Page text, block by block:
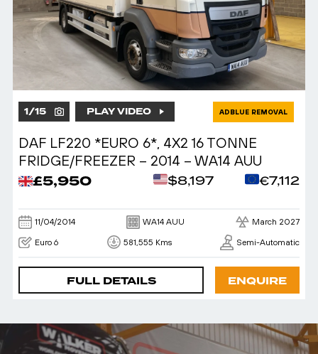
1/15 PLAY VIDEO ADBLUE REMOVAL
DAF LF220 *EURO 6*, 4X2 16 TONNE
FRIDGE/FREEZER – 2014 – WA14 AUU
£5,950 $8,197 €7,112
11/04/2014 WA14 AUU March 2027
Euro 6 581,555 Kms Semi-Automatic
FULL DETAILS ENQUIRE